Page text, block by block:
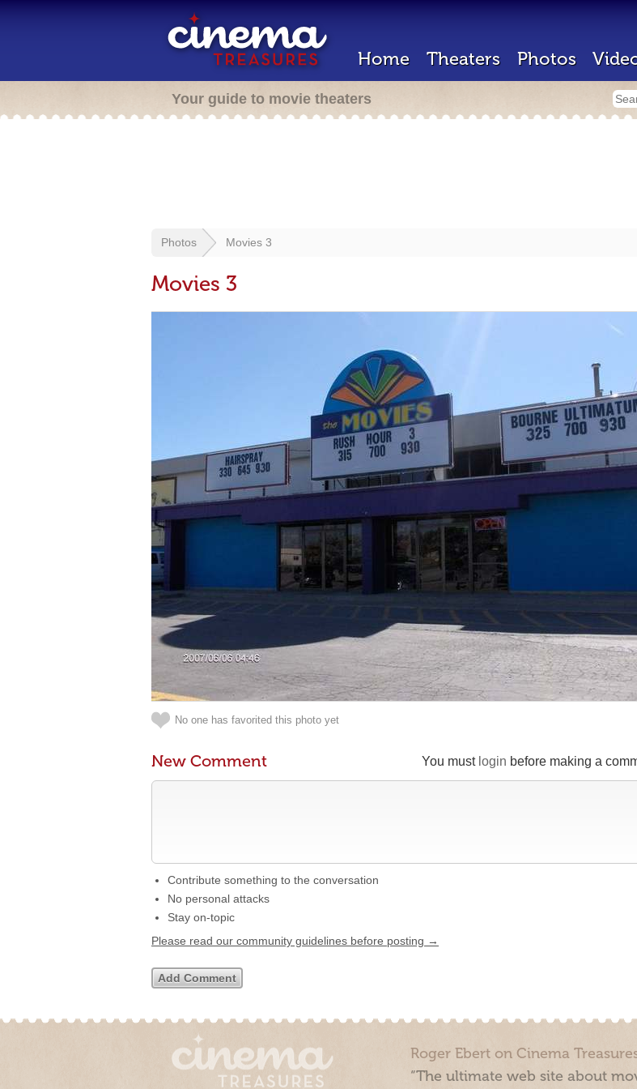
Home Theaters Photos
Your guide to movie theaters
Photos Movies 3
Movies 3
No one has favorited this photo yet
You must login before making a
New Comment
Contribute something to the conversation
No personal attacks
Stay on-topic
Please read our community guidelines before posting →
Roger Ebert on Cinema
“The ultimate web site about